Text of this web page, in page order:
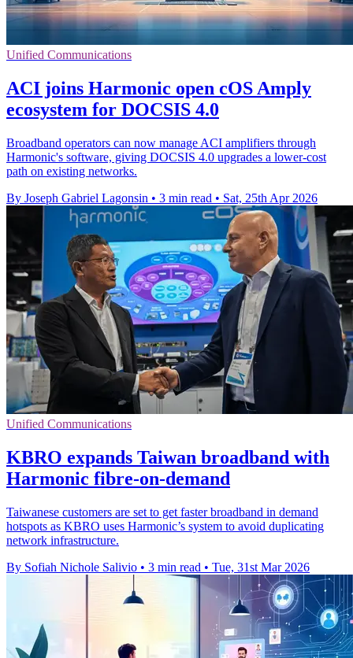
Unified Communications
ACI joins Harmonic open cOS Amply
ecosystem for DOCSIS 4.0
Broadband operators can now manage ACI amplifiers through
Harmonic's software, giving DOCSIS 4.0 upgrades a lower-cost
path on existing networks.
By Joseph Gabriel Lagonsin • 3 min read • Sat, 25th Apr 2026
Unified Communications
KBRO expands Taiwan broadband with
Harmonic fibre-on-demand
Taiwanese customers are set to get faster broadband in demand
hotspots as KBRO uses Harmonic’s system to avoid duplicating
network infrastructure.
By Sofiah Nichole Salivio • 3 min read • Tue, 31st Mar 2026